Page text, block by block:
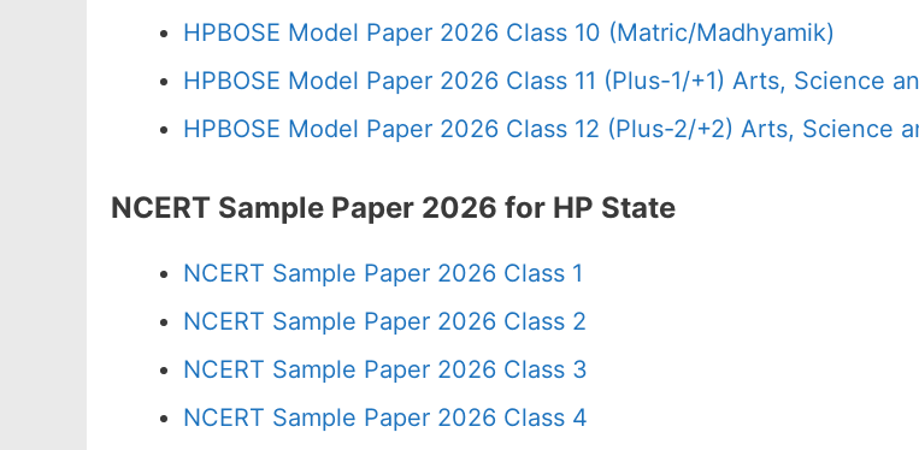
HPBOSE Model Paper 2026 Class 10 (Matric/Madhyamik)
HPBOSE Model Paper 2026 Class 11 (Plus-1/+1) Arts, Science
HPBOSE Model Paper 2026 Class 12 (Plus-2/+2) Arts, Science
NCERT Sample Paper 2026 for HP State
NCERT Sample Paper 2026 Class 1
NCERT Sample Paper 2026 Class 2
NCERT Sample Paper 2026 Class 3
NCERT Sample Paper 2026 Class 4